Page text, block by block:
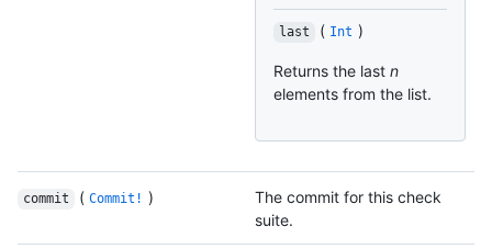
last ( Int )
Returns the last n
elements from the list.
commit ( Commit! )
The commit for this check
suite.